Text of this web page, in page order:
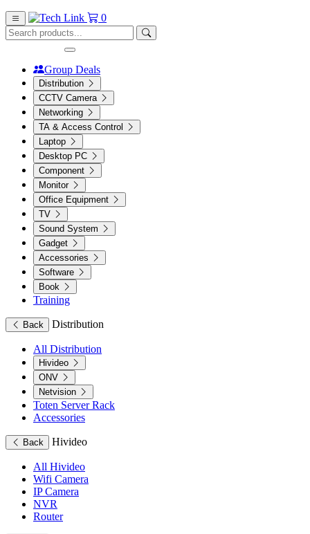
0
Group Deals
Distribution
CCTV Camera
Networking
TA & Access Control
Laptop
Desktop PC
Component
Monitor
Office Equipment
TV
Sound System
Gadget
Accessories
Software
Book
Training
Back Distribution
All Distribution
Hivideo
ONV
Netvision
Toten Server Rack
Accessories
Back Hivideo
All Hivideo
Wifi Camera
IP Camera
NVR
Router